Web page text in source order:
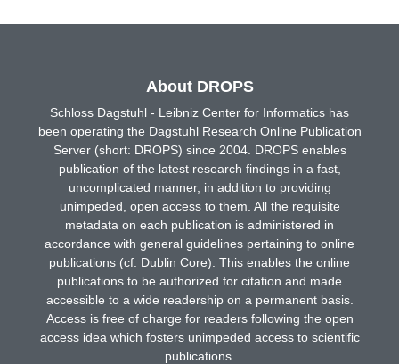
About DROPS
Schloss Dagstuhl - Leibniz Center for Informatics has
been operating the Dagstuhl Research Online Publication
Server (short: DROPS) since 2004. DROPS enables
publication of the latest research findings in a fast,
uncomplicated manner, in addition to providing
unimpeded, open access to them. All the requisite
metadata on each publication is administered in
accordance with general guidelines pertaining to online
publications (cf. Dublin Core). This enables the online
publications to be authorized for citation and made
accessible to a wide readership on a permanent basis.
Access is free of charge for readers following the open
access idea which fosters unimpeded access to scientific
publications.